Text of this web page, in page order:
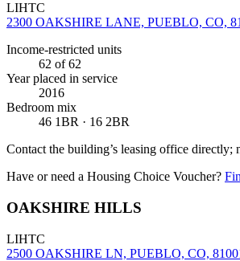
LIHTC
2300 OAKSHIRE LANE, PUEBLO, CO,
Income-restricted units
62 of 62
Year placed in service
2016
Bedroom mix
46 1BR · 16 2BR
Contact the building’s leasing office
Have or need a Housing Choice Voucher?
OAKSHIRE HILLS
LIHTC
2500 OAKSHIRE LN, PUEBLO, CO,